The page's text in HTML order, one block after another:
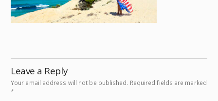
Leave a Reply
Your email address will not be published. Required fields are marked
*